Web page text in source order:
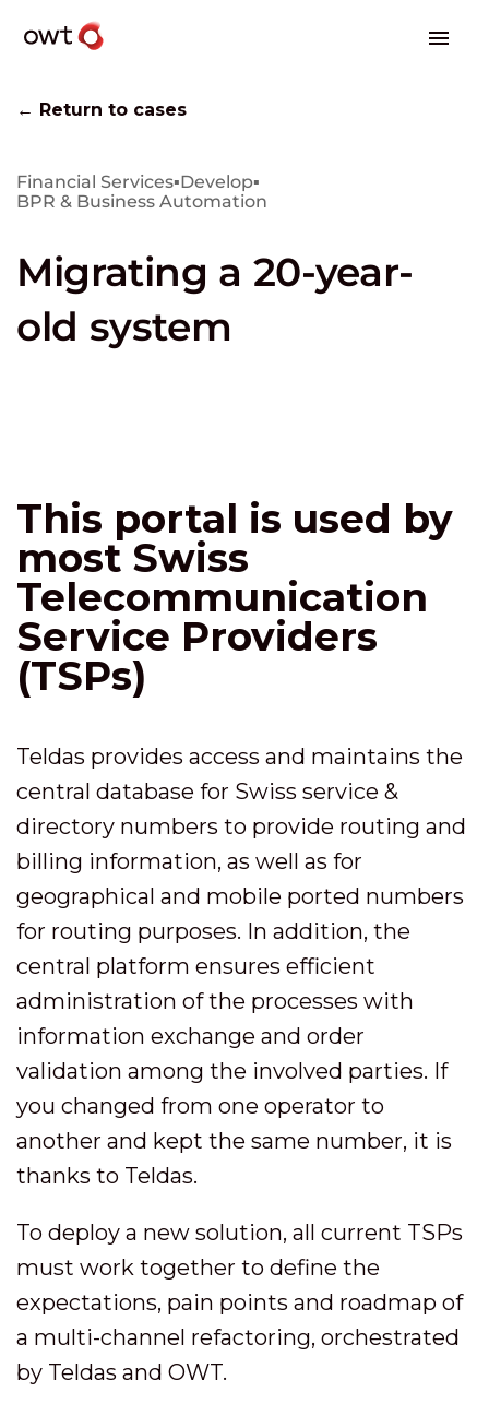
← Return to cases
Financial Services▪Develop▪
BPR & Business Automation
Migrating a 20-year-
old system
This portal is used by
most Swiss
Telecommunication
Service Providers
(TSPs)
Teldas provides access and maintains the
central database for Swiss service &
directory numbers to provide routing and
billing information, as well as for
geographical and mobile ported numbers
for routing purposes. In addition, the
central platform ensures efficient
administration of the processes with
information exchange and order
validation among the involved parties. If
you changed from one operator to
another and kept the same number, it is
thanks to Teldas.
To deploy a new solution, all current TSPs
must work together to define the
expectations, pain points and roadmap of
a multi-channel refactoring, orchestrated
by Teldas and OWT.